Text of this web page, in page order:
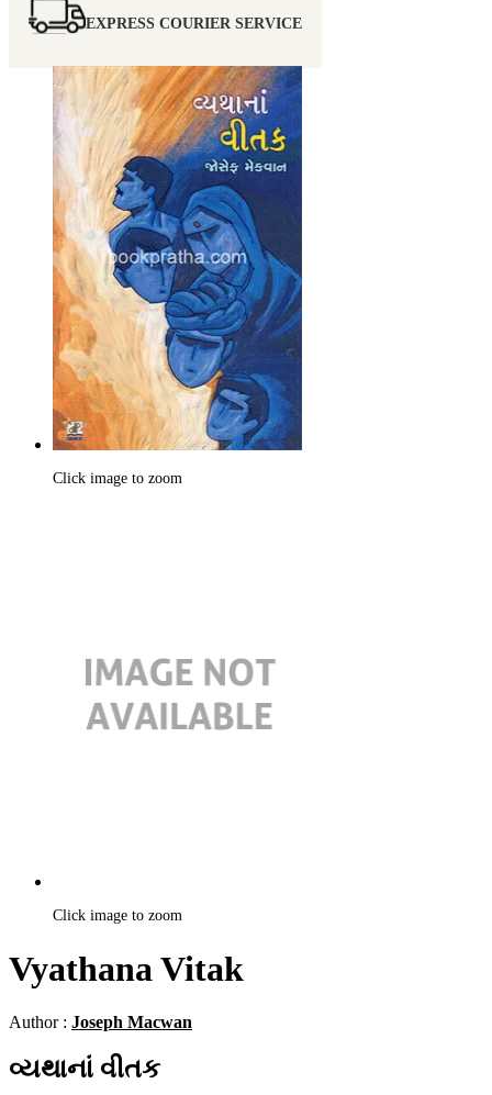
EXPRESS COURIER SERVICE
Click image to zoom
Click image to zoom
Vyathana Vitak
Author : Joseph Macwan
વ્યથાનાં વીતક